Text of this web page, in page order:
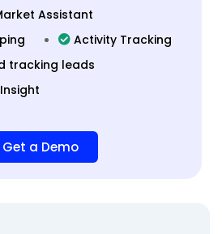
Assistant
Activity Tracking
tracking leads
Get a Demo